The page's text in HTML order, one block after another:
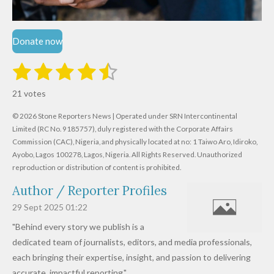
Donate now
R
t
i
n
g
:
.
6
1
9
1
s
t
a
r
2
s
t
a
r
s
3
t
a
r
s
4
t
a
r
s
5
t
a
r
s
t
r
a
i
n
21 votes
© 2026 Stone Reporters News | Operated under SRN Intercontinental
Limited (RC No. 9185757), duly registered with the Corporate Affairs
Commission (CAC), Nigeria, and physically located at no: 1 Taiwo Aro, Idiroko,
Ayobo, Lagos 100278, Lagos, Nigeria. All Rights Reserved. Unauthorized
reproduction or distribution of content is prohibited.
Author / Reporter Profiles
29 Sept 2025 01:22
"Behind every story we publish is a
dedicated team of journalists, editors, and media professionals,
each bringing their expertise, insight, and passion to delivering